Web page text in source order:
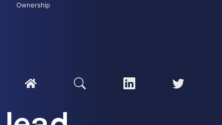
Ownership